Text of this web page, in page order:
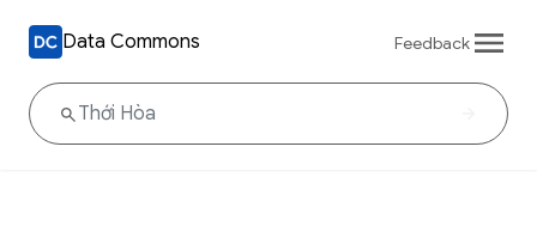
Data Commons Feedback